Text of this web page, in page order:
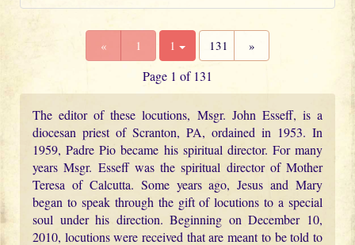
« 1 1 131 »
Page 1 of 131
The editor of these locutions, Msgr. John Esseff, is a
diocesan priest of Scranton, PA, ordained in 1953. In
1959, Padre Pio became his spiritual director. For many
years Msgr. Esseff was the spiritual director of Mother
Teresa of Calcutta. Some years ago, Jesus and Mary
began to speak through the gift of locutions to a special
soul under his direction. Beginning on December 10,
2010, locutions were received that are meant to be told to